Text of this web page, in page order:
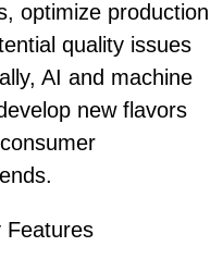
optimize production
quality issues
AI and machine
new flavors
Features